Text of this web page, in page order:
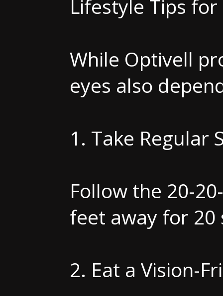
Lifestyle Tips
While Optivell
eyes also
1. Take Regular
Follow the 20-
feet away for
2. Eat a Vision-